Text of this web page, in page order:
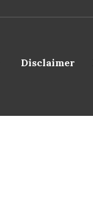
Disclaimer